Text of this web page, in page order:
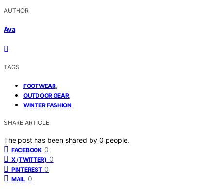
AUTHOR
Ava
TAGS
FOOTWEAR,
OUTDOOR GEAR,
WINTER FASHION
SHARE ARTICLE
The post has been shared by 0 people.
FACEBOOK 0
X (TWITTER) 0
PINTEREST 0
MAIL 0